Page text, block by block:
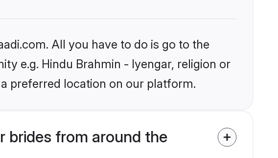
All you have to do is go to the
e.g. Hindu Brahmin - Iyengar, religion or
preferred location on our platform.
brides from around the